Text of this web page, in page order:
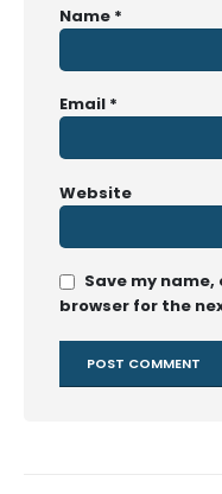
Name *
Email *
Website
Save my
browser for the